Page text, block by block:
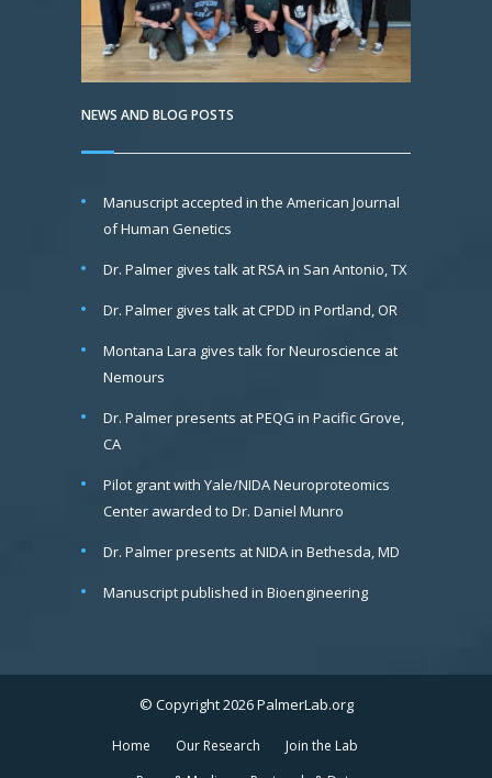
NEWS AND BLOG POSTS
Manuscript accepted in the American Journal
of Human Genetics
Dr. Palmer gives talk at RSA in San Antonio, TX
Dr. Palmer gives talk at CPDD in Portland, OR
Montana Lara gives talk for Neuroscience at
Nemours
Dr. Palmer presents at PEQG in Pacific Grove,
CA
Pilot grant with Yale/NIDA Neuroproteomics
Center awarded to Dr. Daniel Munro
Dr. Palmer presents at NIDA in Bethesda, MD
Manuscript published in Bioengineering
© Copyright 2026 PalmerLab.org
Home Our Research
Join the Lab